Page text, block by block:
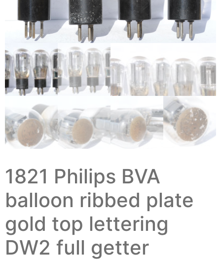
1821 Philips BVA
balloon ribbed plate
gold top lettering
DW2 full getter